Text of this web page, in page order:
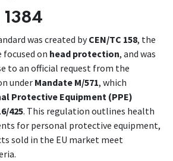
1384
was created byCEN/TC 158, the
on head protection, and was
to an official request from the
under Mandate M/571, which
Protective Equipment (PPE)
425. This regulation outlines health
for personal protective equipment,
sold in the EU market meet